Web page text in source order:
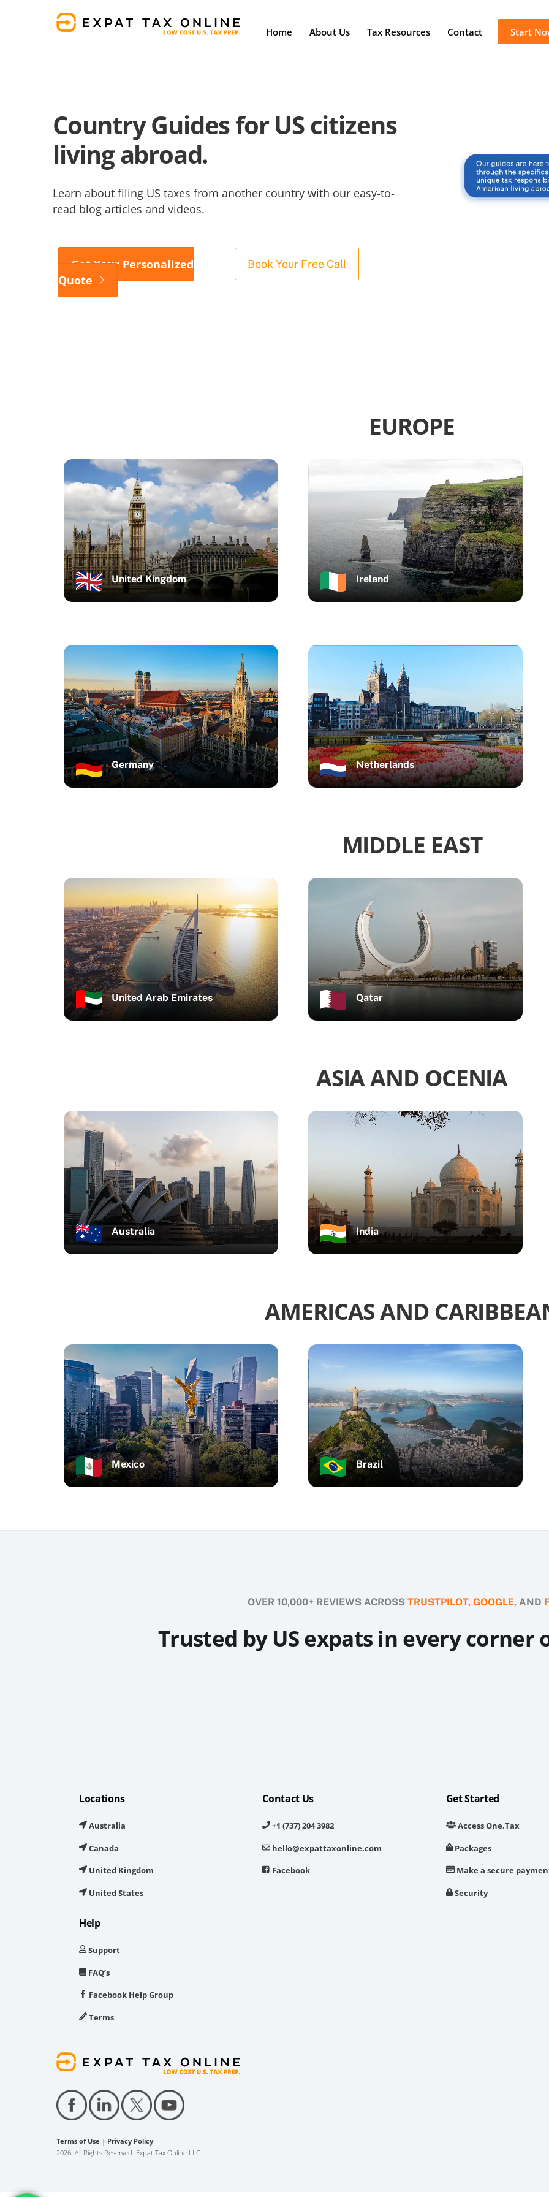
Home About Us Tax Resources Contact Start
Country Guides for US citizens
living abroad.
Learn about filing US taxes from another country with our easy-to-
read blog articles and videos.
Get Your Personalized
Quote
Book Your Free Call
EUROPE
United Kingdom Ireland
Germany Netherlands
MIDDLE EAST
United Arab Emirates Qatar
ASIA AND OCENIA
Australia India
AMERICAS AND
Mexico Brazil
OVER 10,000+ REVIEWS ACROSS TRUSTPILOT, GOOGLE, AND
Trusted by US expats in every corner
Locations
Australia
Canada
United Kingdom
United States
Contact Us
+1 (737) 204 3982
hello@expattaxonline.com
Facebook
Get Started
Access One.Tax
Packages
Make a secure
Security
Help
Support
FAQ’s
Facebook Help Group
Terms
Terms of Use | Privacy Policy
2026. All Rights Reserved. Expat Tax Online LLC